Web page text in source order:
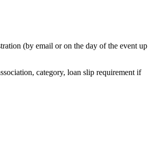
(by email or on the day of the event up
category, loan slip requirement if